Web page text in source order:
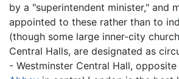
by a "superintendent minister," and
appointed to these rather than to
(though some large inner-city
Central Halls, are designated as
- Westminster Central Hall, opposite